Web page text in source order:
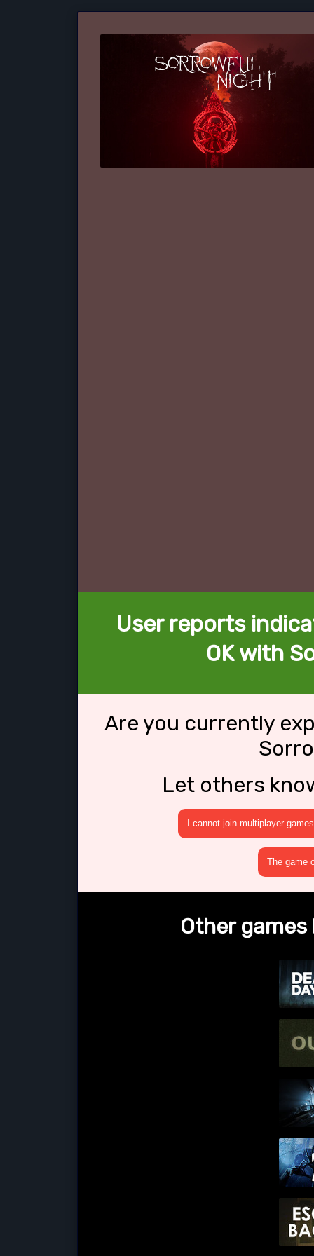
User reports
OK with
Are you currently
Let others
I cannot join multiplayer games
The game
Other